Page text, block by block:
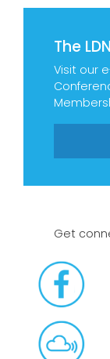
The
Visit our
Get